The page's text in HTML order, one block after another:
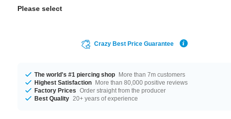
Please select
Crazy Best Price Guarantee
The world's #1 piercing shop More than 7m customers
Highest Satisfaction More than 80,000 positive reviews
Factory Prices Order straight from the producer
Best Quality 20+ years of experience